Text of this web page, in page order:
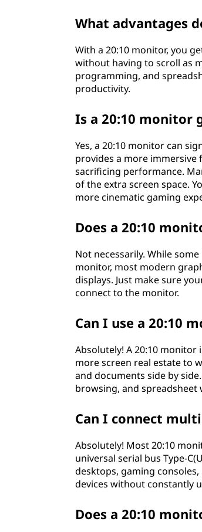
What advantages
With a 20:10 monitor, you
without having to scroll as
programming, and
productivity.
Is a 20:10 monitor
Yes, a 20:10 monitor can
provides a more
sacrificing performance.
of the extra screen space.
more cinematic gaming
Does a 20:10
Not necessarily. While
monitor, most modern
displays. Just make sure
connect to the monitor.
Can I use a 20:10
Absolutely! A 20:10
more screen real estate to
and documents side by
browsing, and
Can I connect
Absolutely! Most 20:10
universal serial bus Type-
desktops, gaming
devices without constantly
Does a 20:10